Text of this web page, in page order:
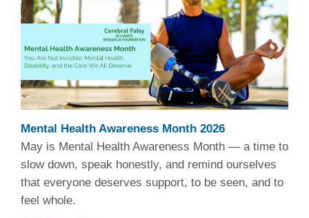
Mental Health Awareness Month 2026
May is Mental Health Awareness Month — a time to
slow down, speak honestly, and remind ourselves
that everyone deserves support, to be seen, and to
feel whole.